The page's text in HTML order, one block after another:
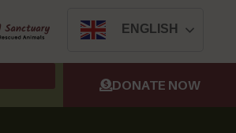
ENGLISH
DONATE NOW